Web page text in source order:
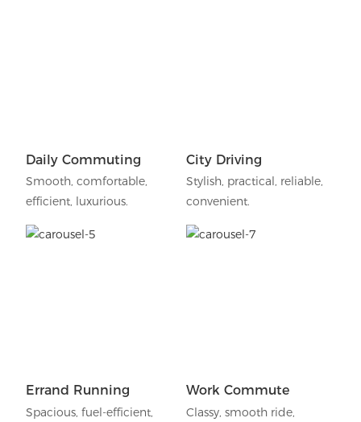
Daily Commuting
Smooth, comfortable,
efficient, luxurious.
City Driving
Stylish, practical, reliable,
convenient.
Errand Running
Spacious, fuel-efficient,
Work Commute
Classy, smooth ride,